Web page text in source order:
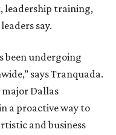
leadership training,
say.
been undergoing
says Tranquada.
Dallas
a proactive way to
and business